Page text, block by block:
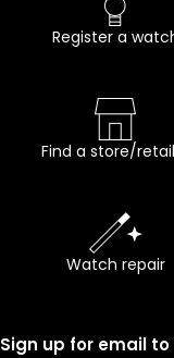
Register a
Find a store/
Watch repair
Sign up for email